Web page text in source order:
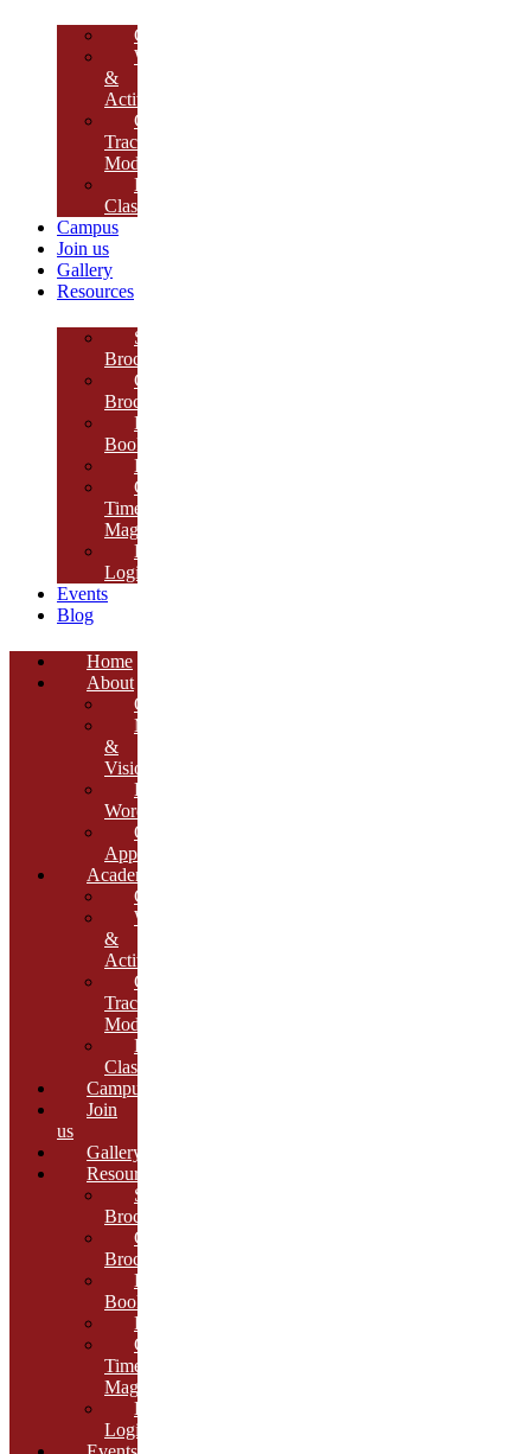
Curriculum
Workshops
&
Activities
Growth
Tracking
Module
Remedial
Classes
Campus
Join us
Gallery
Resources
School
Brochure
College
Brochure
E-
Book
Results
Cambria
Times
Magazine
ERP
Login
Events
Blog
Home
About
Overview
Mission
&
Vision
Founder’s
Words
Our
Approach
Academics
Curriculum
Workshops
&
Activities
Growth
Tracking
Module
Remedial
Classes
Campus
Join
us
Gallery
Resources
School
Brochure
College
Brochure
E-
Book
Results
Cambria
Times
Magazine
ERP
Login